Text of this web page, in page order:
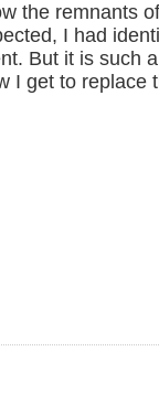
the remnants
I had
But it is such
I get to replace